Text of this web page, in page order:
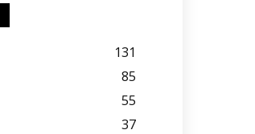
131
85
55
37